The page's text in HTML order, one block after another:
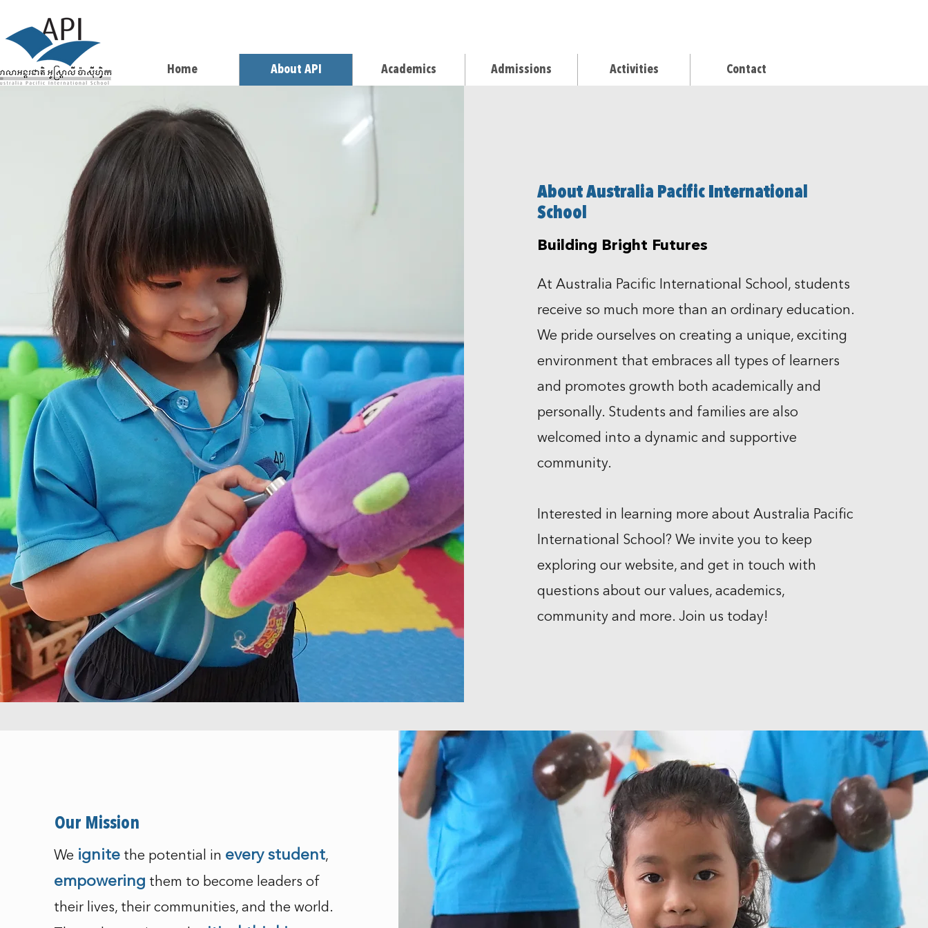
Home About API Academics Admissions Activities Contact
About Australia Pacific International
School
Building Bright Futures
At Australia Pacific International School, students
receive so much more than an ordinary education.
We pride ourselves on creating a unique, exciting
environment that embraces all types of learners
and promotes growth both academically and
personally. Students and families are also
welcomed into a dynamic and supportive
community.
Interested in learning more about Australia Pacific
International School? We invite you to keep
exploring our website, and get in touch with
questions about our values, academics,
community and more. Join us today!
Our Mission
We ignite the potential in every student,
empowering them to become leaders of
their lives, their communities, and the world.